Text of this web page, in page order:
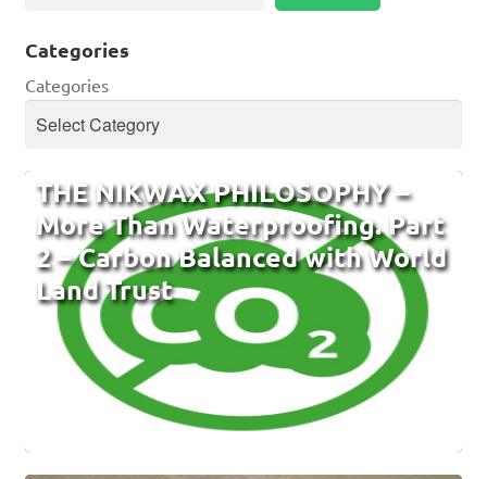
Categories
Categories
THE NIKWAX PHILOSOPHY –
More Than Waterproofing. Part
2 – Carbon Balanced with World
Land Trust